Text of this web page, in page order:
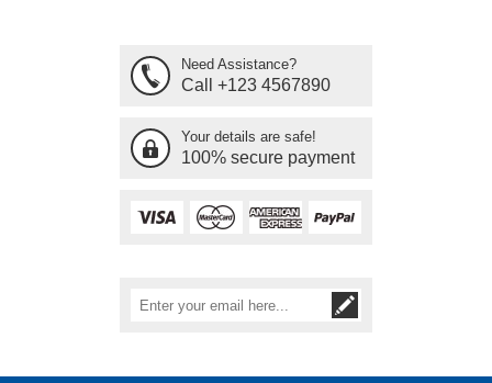
Need Assistance?
Call +123 4567890
Your details are safe!
100% secure payment